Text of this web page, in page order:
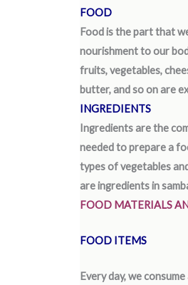
FOOD
Food is the part that
nourishment to our
fruits, vegetables,
butter, and so on are
INGREDIENTS
Ingredients are the
needed to prepare a
types of vegetables
are ingredients in
FOOD MATERIALS
FOOD ITEMS
Every day, we